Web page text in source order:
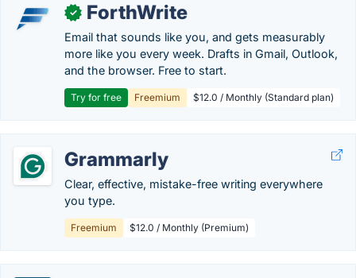
✓ ForthWrite
Email that sounds like you, and gets measurably
more like you every week. Drafts in Gmail, Outlook,
and the browser. Free to start.
Try for free Freemium $12.0 / Monthly (Standard plan)
Grammarly
Clear, effective, mistake-free writing everywhere
you type.
Freemium $12.0 / Monthly (Premium)